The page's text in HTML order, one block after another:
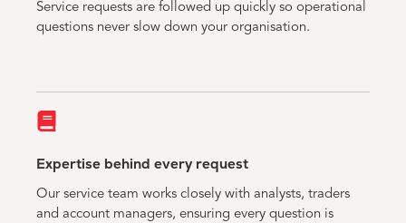
Service requests are followed up quickly so operational
questions never slow down your organisation.
Expertise behind every request
Our service team works closely with analysts, traders
and account managers, ensuring every question is